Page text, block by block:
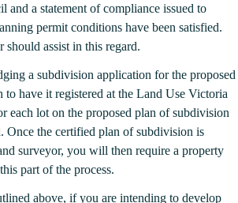
and a statement of compliance issued to
permit conditions have been satisfied.
should assist in this regard.
a subdivision application for the proposed
to have it registered at the Land Use Victoria
each lot on the proposed plan of subdivision
Once the certified plan of subdivision is
surveyor, you will then require a property
part of the process.
above, if you are intending to develop